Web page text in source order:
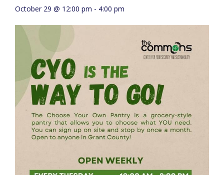
Book Club
Movie Night
Community Events
October 29 @ 12:00 pm - 4:00 pm